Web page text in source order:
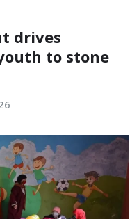
drives
to stone